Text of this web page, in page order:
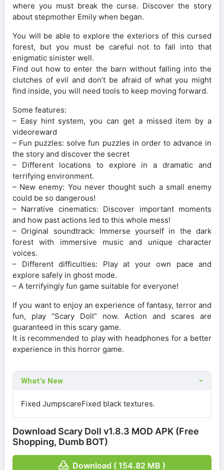
where you must break the curse. Discover the story
about stepmother Emily when began.
You will be able to explore the exteriors of this cursed
forest, but you must be careful not to fall into that
enigmatic sinister well.
Find out how to enter the barn without falling into the
clutches of evil and don’t be afraid of what you might
find inside, you will need tools to keep moving forward.
Some features:
– Easy hint system, you can get a missed item by a
videoreward
– Fun puzzles: solve fun puzzles in order to advance in
the story and discover the secret
– Different locations to explore in a dramatic and
terrifying environment.
– New enemy: You never thought such a small enemy
could be so dangerous!
– Narrative cinematics: Discover important moments
and how past actions led to this whole mess!
– Original soundtrack: Immerse yourself in the dark
forest with immersive music and unique character
voices.
– Different difficulties: Play at your own pace and
explore safely in ghost mode.
– A terrifyingly fun game suitable for everyone!
If you want to enjoy an experience of fantasy, terror and
fun, play “Scary Doll” now. Action and scares are
guaranteed in this scary game.
It is recommended to play with headphones for a better
experience in this horror game.
What's New
Fixed JumpscareFixed black textures.
Download Scary Doll v1.8.3 MOD APK (Free
Shopping, Dumb BOT)
Download ( 154.82 MB )